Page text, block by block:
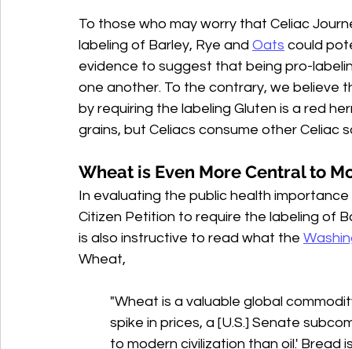
To those who may worry that Celiac
labeling of Barley, Rye and Oats could
evidence to suggest that being pro-
one another. To the contrary, we believe
by requiring the labeling Gluten is a red
grains, but Celiacs consume other Celiac
Wheat is Even More Central to
In evaluating the public health
Citizen Petition to require the labeling of
is also instructive to read what the
Wheat,
"Wheat is a valuable global
spike in prices, a [U.S.] Senate
to modern civilization than oil.'